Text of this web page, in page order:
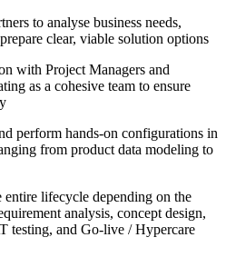
to analyse business needs,
clear, viable solution options
with Project Managers and
as a cohesive team to ensure
perform hands-on configurations in
from product data modeling to
entire lifecycle depending on the
analysis, concept design,
testing, and Go-live / Hypercare